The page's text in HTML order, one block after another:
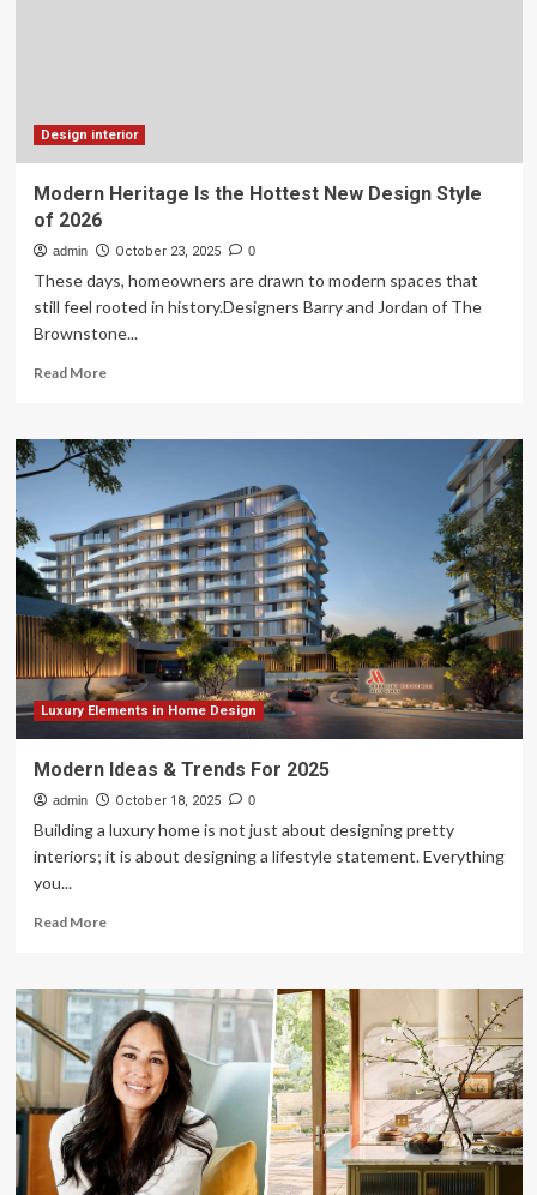
Farmhouse
2026
Design interior
Modern Heritage Is the Hottest New Design Style
of 2026
admin October 23, 2025 0
These days, homeowners are drawn to modern spaces that
still feel rooted in history.Designers Barry and Jordan of The
Brownstone...
Read MoreRead
Modern
Heritage
Is
Hottest
New
Design
Style
of
2026
Luxury Elements in Home Design
Modern Ideas & Trends For 2025
admin October 18, 2025 0
Building a luxury home is not just about designing pretty
interiors; it is about designing a lifestyle statement. Everything
you...
Read MoreRead
Modern
Ideas
&
Trends
For
2025